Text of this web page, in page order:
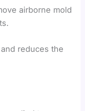
airborne mold
reduces the